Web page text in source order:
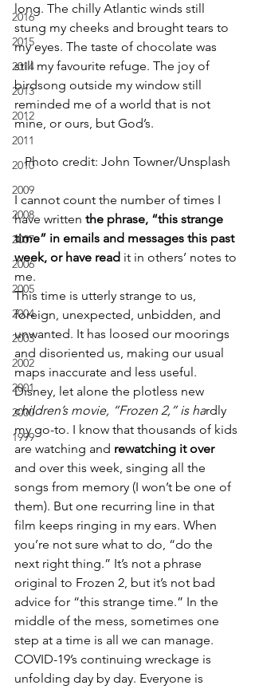
2016
2015
2014
2013
2012
2011
2010
2009
2008
2007
2006
2005
2004
2003
2002
2001
2000
1999
long. The chilly Atlantic winds still
stung my cheeks and brought tears to
my eyes. The taste of chocolate was
still my favourite refuge. The joy of
birdsong outside my window still
reminded me of a world that is not
mine, or ours, but God’s.
Photo credit: John Towner/Unsplash
I cannot count the number of times I
have written the phrase, “this strange
time” in emails and messages this past
week, or have read it in others’ notes to
me.
This time is utterly strange to us,
foreign, unexpected, unbidden, and
unwanted. It has loosed our moorings
and disoriented us, making our usual
maps inaccurate and less useful.
Disney, let alone the plotless new
children’s movie, “Frozen 2,” is hardly
my go-to. I know that thousands of kids
are watching and rewatching it over
and over this week, singing all the
songs from memory (I won’t be one of
them). But one recurring line in that
film keeps ringing in my ears. When
you’re not sure what to do, “do the
next right thing.” It’s not a phrase
original to Frozen 2, but it’s not bad
advice for “this strange time.” In the
middle of the mess, sometimes one
step at a time is all we can manage.
COVID-19’s continuing wreckage is
unfolding day by day. Everyone is